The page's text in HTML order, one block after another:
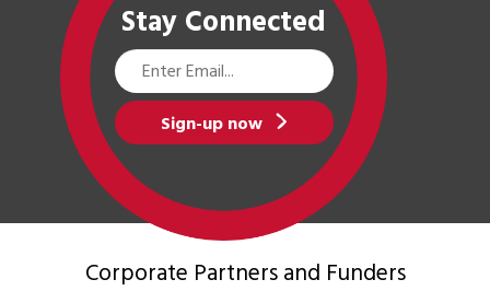
Stay Connected
Email
Address
Sign-up now
Corporate Partnersand Funders